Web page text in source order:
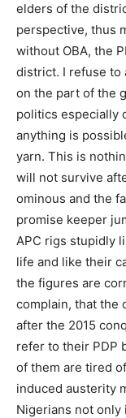
elders of the
perspective, thus
without OBA, the
district. I refuse to
on the part of the
politics especially
anything is
yarn. This is
will not survive
ominous and the
promise keeper
APC rigs stupidly
life and like their
the figures are
complain, that the
after the 2015
refer to their PDP
of them are tired
induced austerity
Nigerians not only